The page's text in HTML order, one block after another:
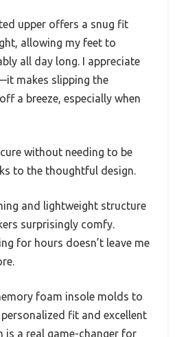
upper offers a snug fit
allowing my feet to
all day long. I appreciate
makes slipping the
a breeze, especially when
without needing to be
to the thoughtful design.
and lightweight structure
surprisingly comfy.
for hours doesn’t leave me
foam insole molds to
fit and excellent
is a real game-changer for